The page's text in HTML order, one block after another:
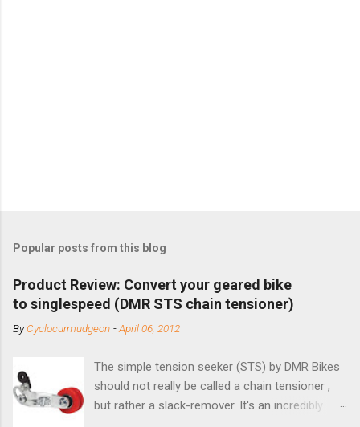
Popular posts from this blog
Product Review: Convert your geared bike
to singlespeed (DMR STS chain tensioner)
ByCyclocurmudgeon -April 06, 2012
The simple tension seeker (STS) by DMR Bikes
should not really be called a chain tensioner ,
but rather a slack-remover. It's an incredibly